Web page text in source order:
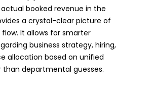
booked revenue in the
a crystal-clear picture of
It allows for smarter
business strategy, hiring,
allocation based on unified
departmental guesses.